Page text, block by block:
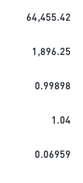
64,455.42
1,896.25
0.99898
1.04
0.06959